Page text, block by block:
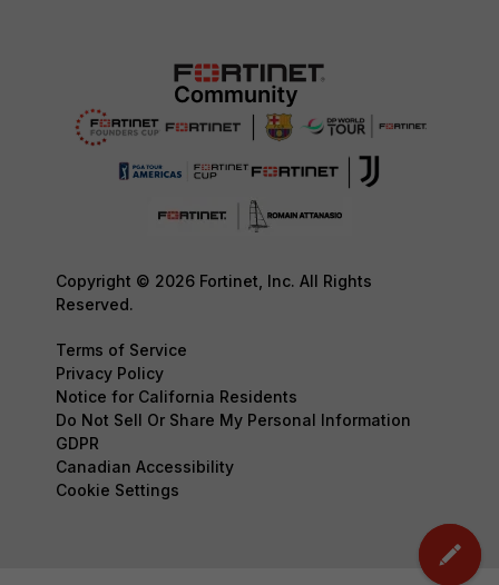
Copyright © 2026 Fortinet, Inc. All Rights
Reserved.
Terms of Service
Privacy Policy
Notice for California Residents
Do Not Sell Or Share My Personal Information
GDPR
Canadian Accessibility
Cookie Settings